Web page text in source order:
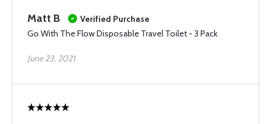
Matt B
Verified Purchase
Go With The Flow Disposable Travel Toilet - 3 Pack
June 23, 2021